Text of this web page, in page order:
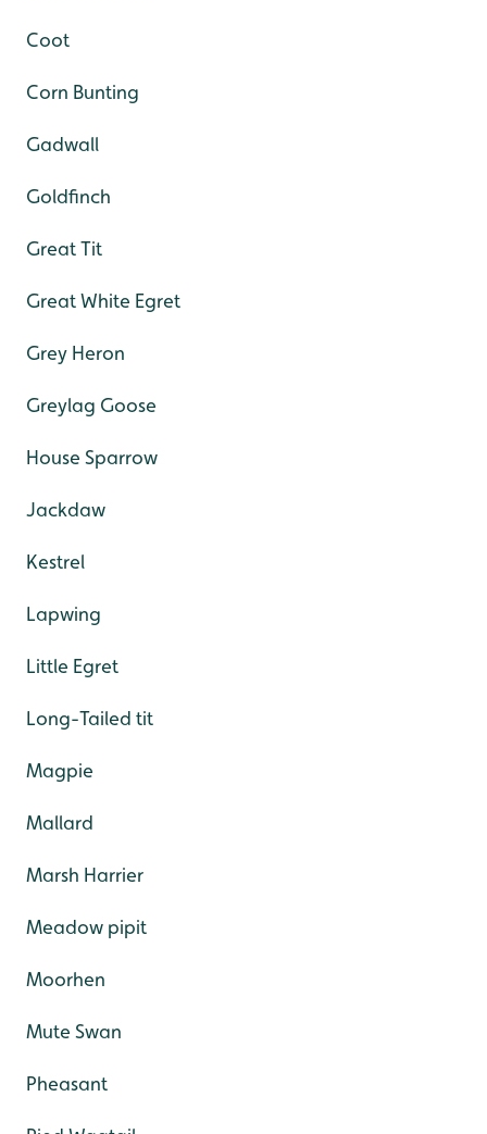
Coot
Corn Bunting
Gadwall
Goldfinch
Great Tit
Great White Egret
Grey Heron
Greylag Goose
House Sparrow
Jackdaw
Kestrel
Lapwing
Little Egret
Long-Tailed tit
Magpie
Mallard
Marsh Harrier
Meadow pipit
Moorhen
Mute Swan
Pheasant